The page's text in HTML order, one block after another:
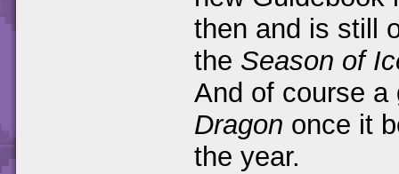
then and is still
the Season of
And of course
Dragon once it
the year.